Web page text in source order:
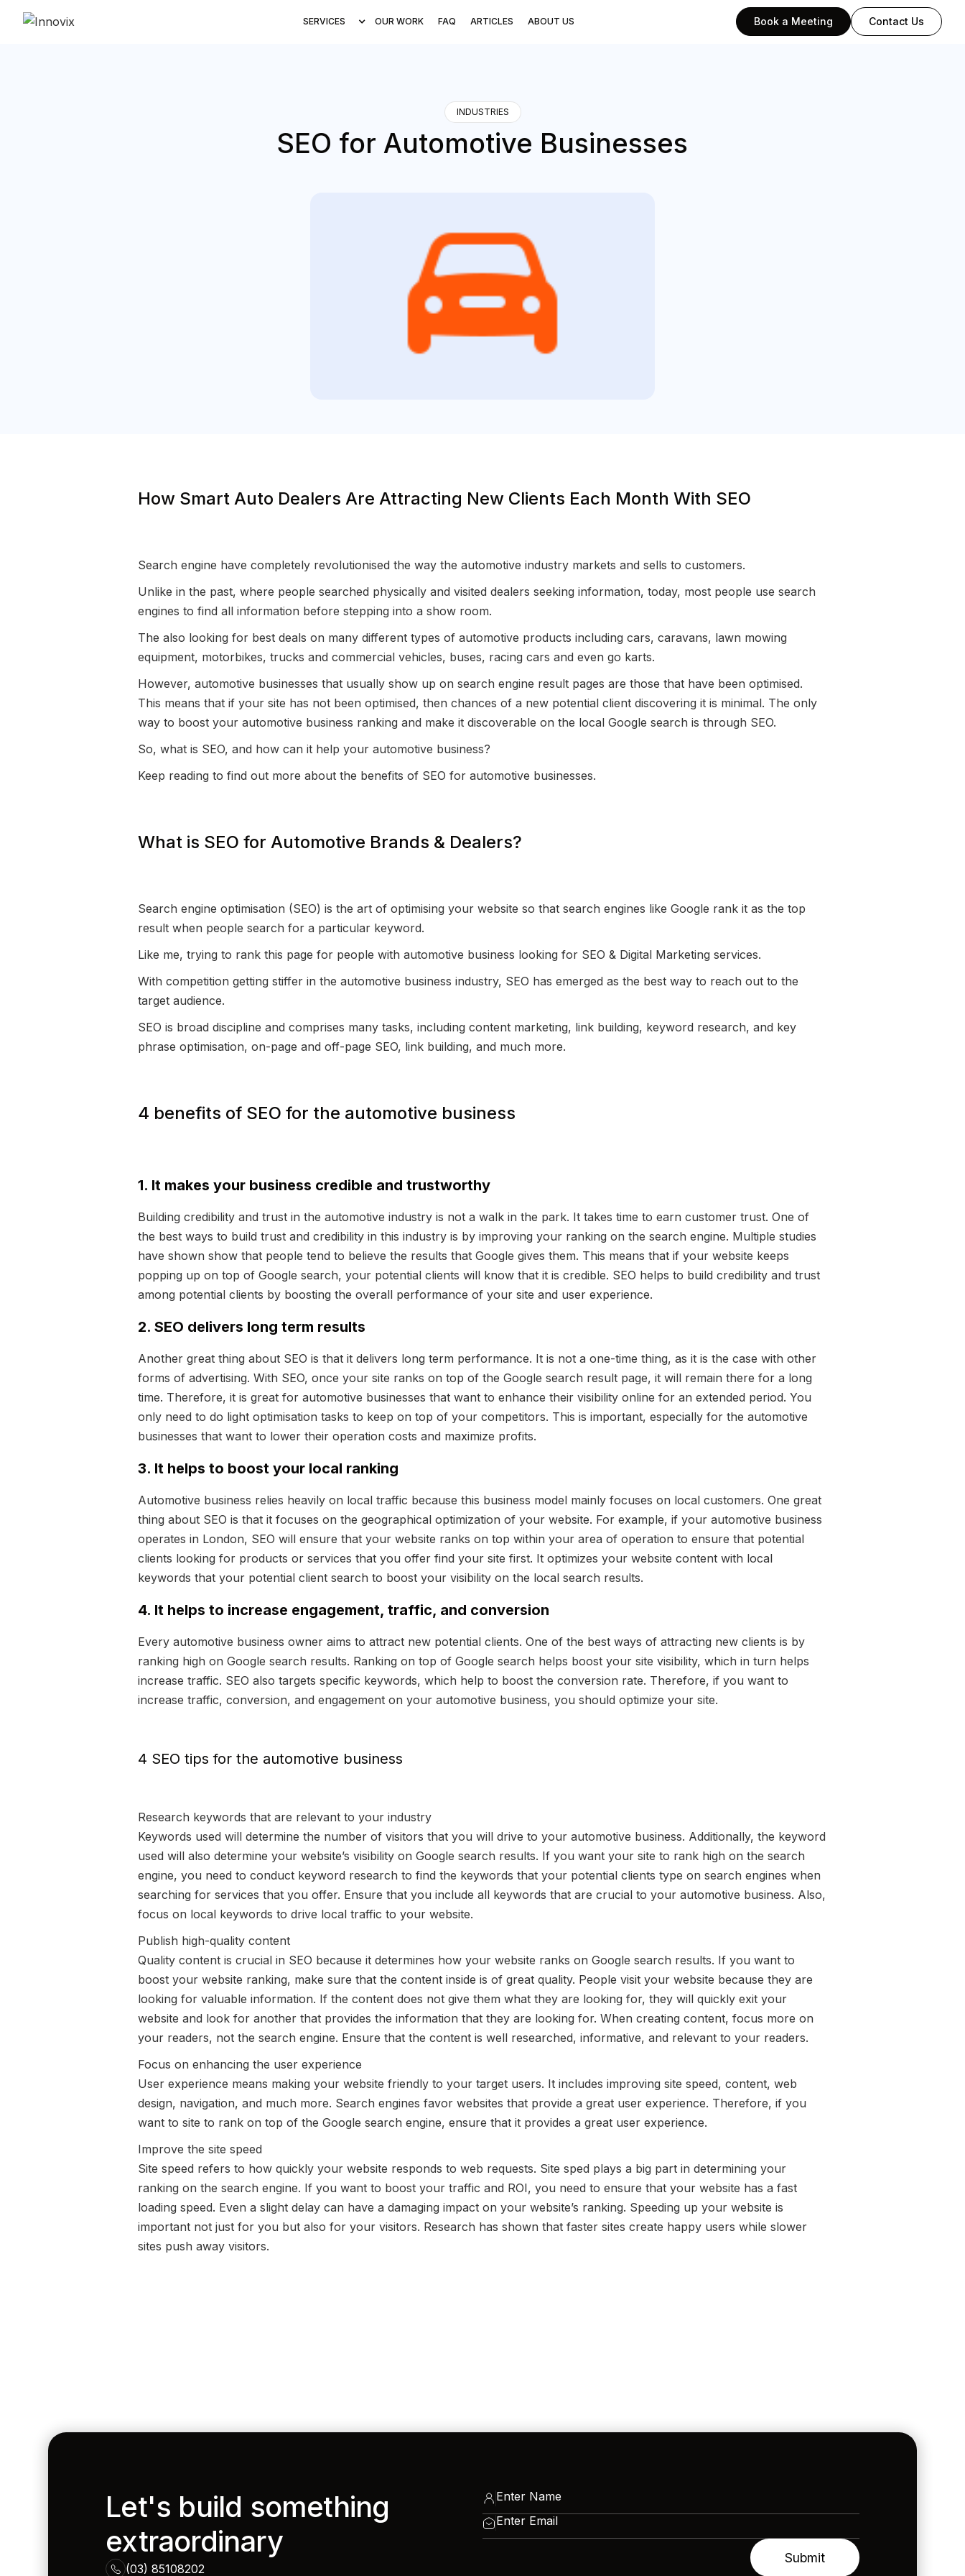
SERVICES OUR WORK FAQ ARTICLES ABOUT US Book a Meeting Contact Us
INDUSTRIES
SEO for Automotive Businesses
How Smart Auto Dealers Are Attracting New Clients Each Month With SEO
Search engine have completely revolutionised the way the automotive industry markets and sells to customers.
Unlike in the past, where people searched physically and visited dealers seeking information, today, most people use search
engines to find all information before stepping into a show room.
The also looking for best deals on many different types of automotive products including cars, caravans, lawn mowing
equipment, motorbikes, trucks and commercial vehicles, buses, racing cars and even go karts.
However, automotive businesses that usually show up on search engine result pages are those that have been optimised.
This means that if your site has not been optimised, then chances of a new potential client discovering it is minimal. The only
way to boost your automotive business ranking and make it discoverable on the local Google search is through SEO.
So, what is SEO, and how can it help your automotive business?
Keep reading to find out more about the benefits of SEO for automotive businesses.
What is SEO for Automotive Brands & Dealers?
Search engine optimisation (SEO) is the art of optimising your website so that search engines like Google rank it as the top
result when people search for a particular keyword.
Like me, trying to rank this page for people with automotive business looking for SEO & Digital Marketing services.
With competition getting stiffer in the automotive business industry, SEO has emerged as the best way to reach out to the
target audience.
SEO is broad discipline and comprises many tasks, including content marketing, link building, keyword research, and key
phrase optimisation, on-page and off-page SEO, link building, and much more.
4 benefits of SEO for the automotive business
1. It makes your business credible and trustworthy
Building credibility and trust in the automotive industry is not a walk in the park. It takes time to earn customer trust. One of
the best ways to build trust and credibility in this industry is by improving your ranking on the search engine. Multiple studies
have shown show that people tend to believe the results that Google gives them. This means that if your website keeps
popping up on top of Google search, your potential clients will know that it is credible. SEO helps to build credibility and trust
among potential clients by boosting the overall performance of your site and user experience.
2. SEO delivers long term results
Another great thing about SEO is that it delivers long term performance. It is not a one-time thing, as it is the case with other
forms of advertising. With SEO, once your site ranks on top of the Google search result page, it will remain there for a long
time. Therefore, it is great for automotive businesses that want to enhance their visibility online for an extended period. You
only need to do light optimisation tasks to keep on top of your competitors. This is important, especially for the automotive
businesses that want to lower their operation costs and maximize profits.
3. It helps to boost your local ranking
Automotive business relies heavily on local traffic because this business model mainly focuses on local customers. One great
thing about SEO is that it focuses on the geographical optimization of your website. For example, if your automotive business
operates in London, SEO will ensure that your website ranks on top within your area of operation to ensure that potential
clients looking for products or services that you offer find your site first. It optimizes your website content with local
keywords that your potential client search to boost your visibility on the local search results.
4. It helps to increase engagement, traffic, and conversion
Every automotive business owner aims to attract new potential clients. One of the best ways of attracting new clients is by
ranking high on Google search results. Ranking on top of Google search helps boost your site visibility, which in turn helps
increase traffic. SEO also targets specific keywords, which help to boost the conversion rate. Therefore, if you want to
increase traffic, conversion, and engagement on your automotive business, you should optimize your site.
4 SEO tips for the automotive business
Research keywords that are relevant to your industry
Keywords used will determine the number of visitors that you will drive to your automotive business. Additionally, the keyword
used will also determine your website’s visibility on Google search results. If you want your site to rank high on the search
engine, you need to conduct keyword research to find the keywords that your potential clients type on search engines when
searching for services that you offer. Ensure that you include all keywords that are crucial to your automotive business. Also,
focus on local keywords to drive local traffic to your website.
Publish high-quality content
Quality content is crucial in SEO because it determines how your website ranks on Google search results. If you want to
boost your website ranking, make sure that the content inside is of great quality. People visit your website because they are
looking for valuable information. If the content does not give them what they are looking for, they will quickly exit your
website and look for another that provides the information that they are looking for. When creating content, focus more on
your readers, not the search engine. Ensure that the content is well researched, informative, and relevant to your readers.
Focus on enhancing the user experience
User experience means making your website friendly to your target users. It includes improving site speed, content, web
design, navigation, and much more. Search engines favor websites that provide a great user experience. Therefore, if you
want to site to rank on top of the Google search engine, ensure that it provides a great user experience.
Improve the site speed
Site speed refers to how quickly your website responds to web requests. Site sped plays a big part in determining your
ranking on the search engine. If you want to boost your traffic and ROI, you need to ensure that your website has a fast
loading speed. Even a slight delay can have a damaging impact on your website’s ranking. Speeding up your website is
important not just for you but also for your visitors. Research has shown that faster sites create happy users while slower
sites push away visitors.
Let's build something
extraordinary
(03) 85108202